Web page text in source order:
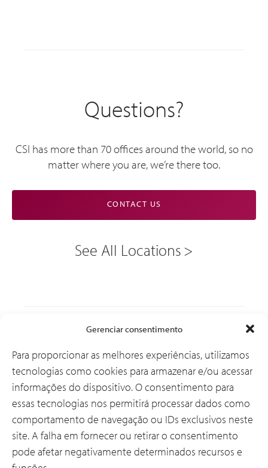
Gerenciar consentimento
Para proporcionar as melhores experiências, utilizamos
tecnologias como cookies para armazenar e/ou acessar
informações do dispositivo. O consentimento para
essas tecnologias nos permitirá processar dados como
comportamento de navegação ou IDs exclusivos neste
site. A falha em fornecer ou retirar o consentimento
pode afetar negativamente determinados recursos e
Questions?
CSI has more than 70 offices around the world, so no
matter where you are, we’re there too.
CONTACT US
See All Locations
Soluções
Por que a CSI
Sobre Nós